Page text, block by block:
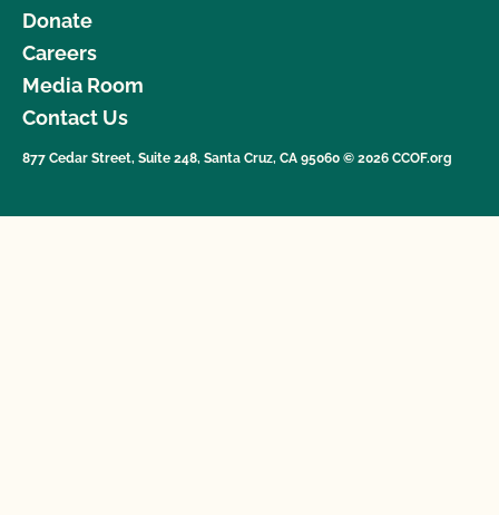
Donate
Careers
Media Room
Contact Us
877 Cedar Street, Suite 248, Santa Cruz, CA 95060 © 2026 CCOF.org